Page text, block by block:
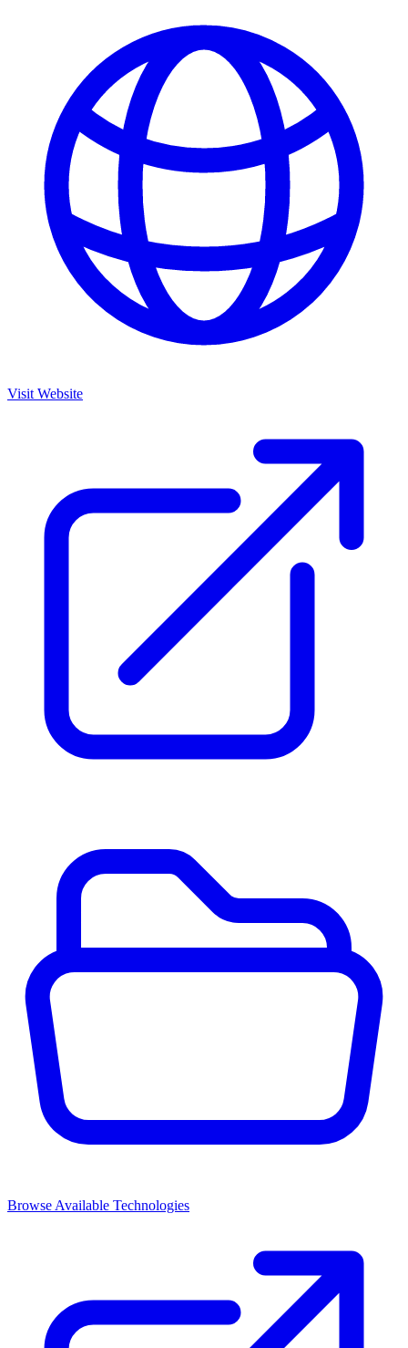
Visit Website
Browse Available Technologies